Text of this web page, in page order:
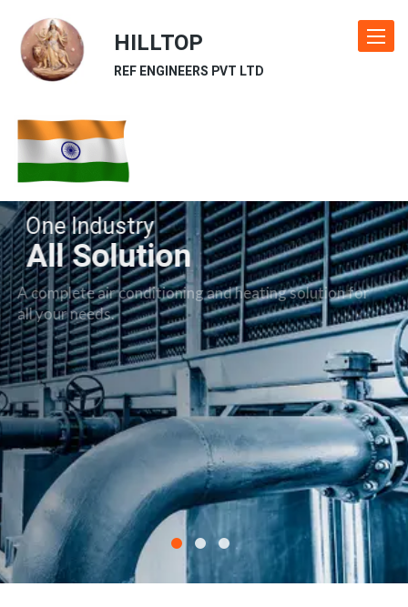
Toggle
HILLTOP
REF ENGINEERS PVT LTD
One Industry
All Solution
A complete air conditioning and heating solution for
all your needs.
Our Industries